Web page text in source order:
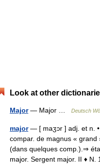
Look at other
Major— Major … Deutsch
major— [ maʒɔr ] adj. et n. •
compar. de magnus « grand
(dans quelques comp.).⇒
major. Sergent major. II ♦